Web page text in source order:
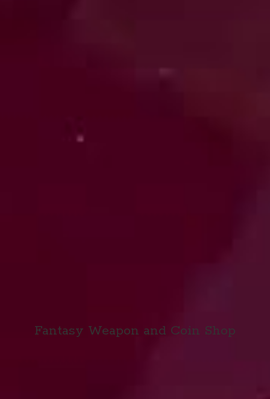
Fantasy Weapon and Coin Shop